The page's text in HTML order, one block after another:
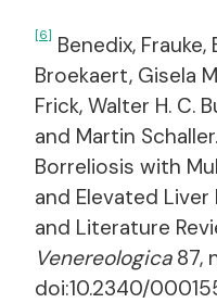
[6] Benedix,
Broekaert, Gisela
Frick, Walter H. C.
and Martin
Borreliosis with
and Elevated
and Literature
Venereologica87,
doi:10.2340/